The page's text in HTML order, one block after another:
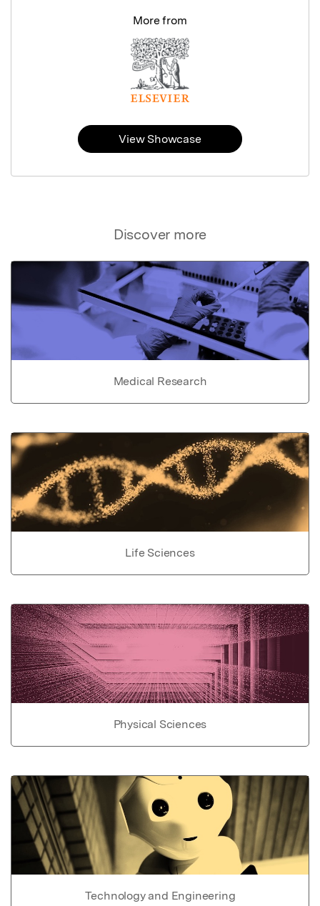
Discover more
Medical Research
Life Sciences
Physical Sciences
Technology and Engineering
More from
View Showcase